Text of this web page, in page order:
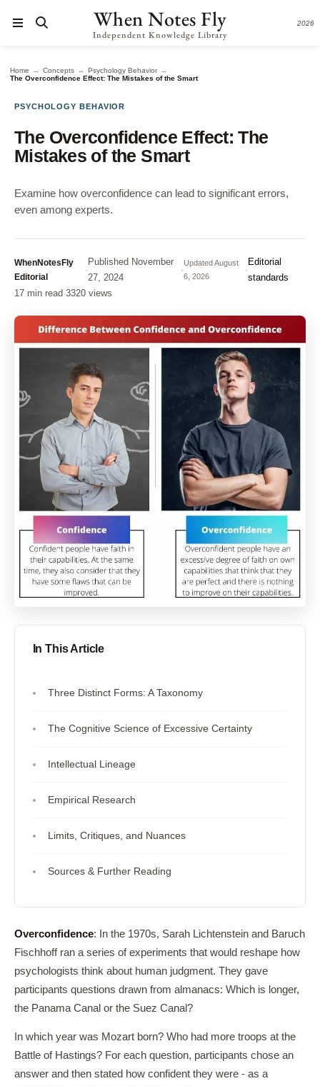
When Notes Fly
Independent Knowledge Library
2026
Home → Concepts → Psychology Behavior →
The Overconfidence Effect: The Mistakes of the Smart
PSYCHOLOGY BEHAVIOR
The Overconfidence Effect: The
Mistakes of the Smart
Examine how overconfidence can lead to significant errors,
even among experts.
WhenNotesFly
Editorial
·
Published November
27, 2024
·
UpdatedAugust
6, 2026
·
Editorial
standards
17 min read·3320 views
In This Article
Three Distinct Forms: A Taxonomy
The Cognitive Science of Excessive Certainty
Intellectual Lineage
Empirical Research
Limits, Critiques, and Nuances
Sources & Further Reading
Overconfidence: In the 1970s, Sarah Lichtenstein and Baruch
Fischhoff ran a series of experiments that would reshape how
psychologists think about human judgment. They gave
participants questions drawn from almanacs: Which is longer,
the Panama Canal or the Suez Canal?
In which year was Mozart born? Who had more troops at the
Battle of Hastings? For each question, participants chose an
answer and then stated how confident they were - as a